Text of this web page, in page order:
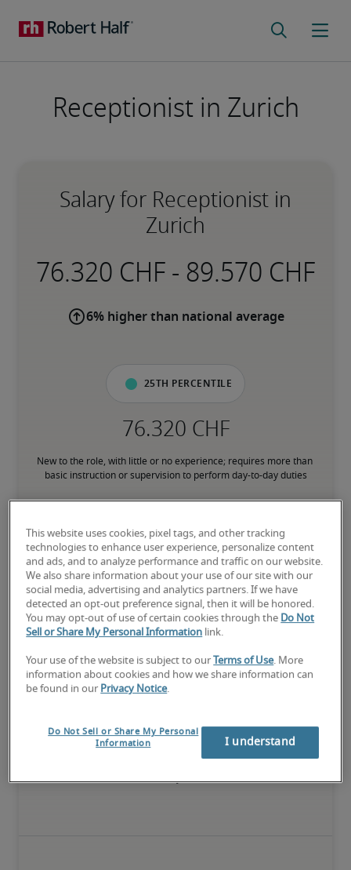
Receptionist in Zurich
Salary for Receptionist in
Zurich
-
6% higher than national average
25th percentile
New to the role, with little or no experience; requires more than
basic instruction or supervision to perform day-to-day duties
Has the experience to consistently perform core responsibilities
without direct supervision; comfortable with processes and
subject matter associated with the role
75th percentile
Value to the organization goes beyond the ability to perform
This website uses cookies, pixel tags, and other tracking
technologies to enhance user experience, personalize content
and ads, and to analyze performance and traffic on our website.
We also share information about your use of our site with our
social media, advertising and analytics partners. If we have
detected an opt-out preference signal, then it will be honored.
You may opt-out of use of certain cookies through the Do Not
Sell or Share My Personal Information link.
Your use of the website is subject to our Terms of Use. More
information about cookies and how we share information can
be found in our Privacy Notice.
Do Not Sell or Share My Personal
Information
I understand